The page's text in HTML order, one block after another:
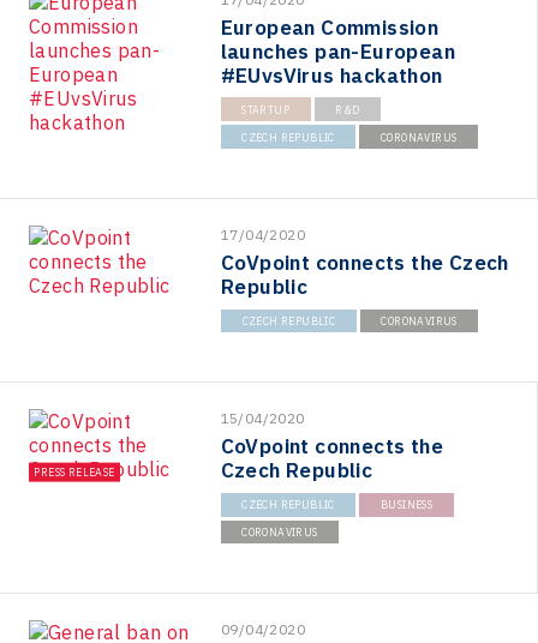
European Commission
launches pan-European
#EUvsVirus hackathon
STARTUP R&D
CZECH REPUBLIC CORONAVIRUS
17/04/2020
CoVpoint connects the Czech
Republic
CZECH REPUBLIC CORONAVIRUS
PRESS RELEASE
15/04/2020
CoVpoint connects the
Czech Republic
CZECH REPUBLIC BUSINESS
CORONAVIRUS
09/04/2020